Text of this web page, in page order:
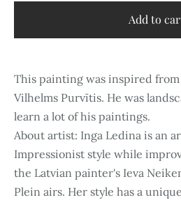
Add to
This painting was inspired
Vilhelms Purvītis. He was
learn a lot of his paintings.
About artist: Inga Ledina is an
Impressionist style while
the Latvian painter's Ieva
Plein airs. Her style has a